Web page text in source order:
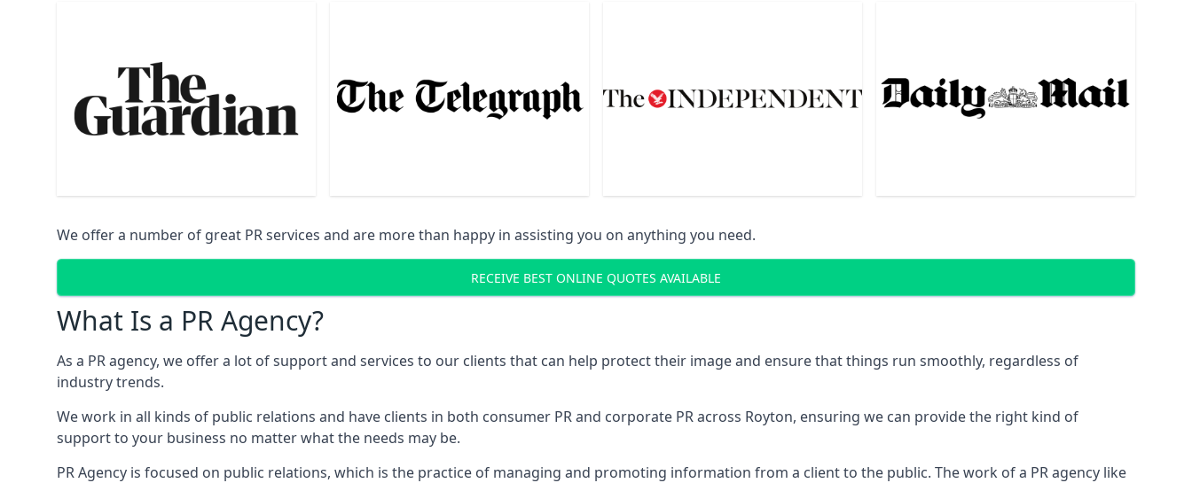
We offer a number of great PR services and are more than happy in assisting you on anything you need.
RECEIVE BEST ONLINE QUOTES AVAILABLE
What Is a PR Agency?
As a PR agency, we offer a lot of support and services to our clients that can help protect their image and ensure that things run smoothly, regardless of
industry trends.
We work in all kinds of public relations and have clients in both consumer PR and corporate PR across Royton, ensuring we can provide the right kind of
support to your business no matter what the needs may be.
PR Agency is focused on public relations, which is the practice of managing and promoting information from a client to the public. The work of a PR agency like